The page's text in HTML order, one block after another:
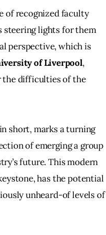
of recognized faculty
steering lights for them
perspective, which is
of Liverpool,
the difficulties of the
short, marks a turning
of emerging a group
future. This modern
has the potential
unheard-of levels of